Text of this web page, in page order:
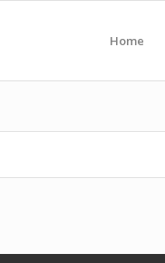
Home